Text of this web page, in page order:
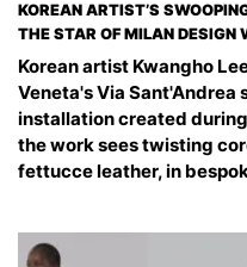
KOREAN ARTIST’S
THE STAR OF MILAN DESIGN
Korean artist Kwangho
Veneta's Via Sant'Andrea
installation created
the work sees twisting
fettucce leather, in